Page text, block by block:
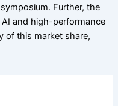
Further, the
and high-performance
of this market share,